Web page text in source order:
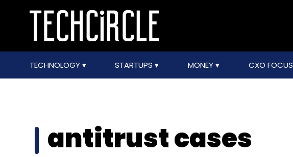
TECHNOLOGY STARTUPS MONEY CXO FOCUS
antitrust cases